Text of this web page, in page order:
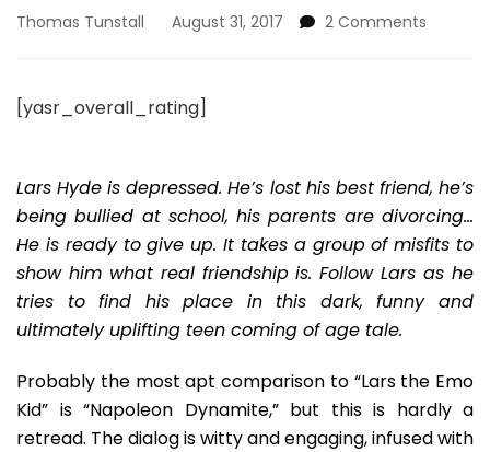
Thomas Tunstall August 31, 2017 2 Comments
Is
Fresh
Coming
Of
Age
[yasr_overall_rating]
Lars Hyde is depressed. He’s lost his best friend, he’s
being bullied at school, his parents are divorcing…
He is ready to give up. It takes a group of misfits to
show him what real friendship is. Follow Lars as he
tries to find his place in this dark, funny and
ultimately uplifting teen coming of age tale.
Probably the most apt comparison to “Lars the Emo
Kid” is “Napoleon Dynamite,” but this is hardly a
retread. The dialog is witty and engaging, infused with